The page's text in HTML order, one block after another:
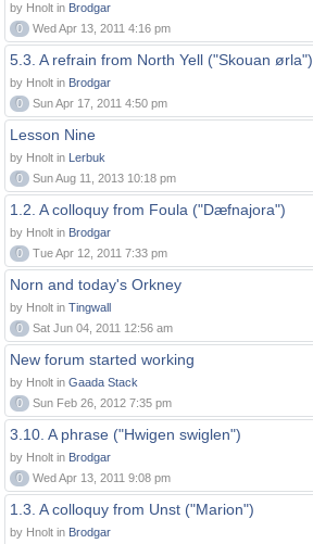
by Hnolt in Brodgar
0
Wed Apr 13, 2011 4:16 pm
5.3. A refrain from North Yell ("Skouan ørla")
by Hnolt in Brodgar
0
Sun Apr 17, 2011 4:50 pm
Lesson Nine
by Hnolt in Lerbuk
0
Sun Aug 11, 2013 10:18 pm
1.2. A colloquy from Foula ("Dæfnajora")
by Hnolt in Brodgar
0
Tue Apr 12, 2011 7:33 pm
Norn and today's Orkney
by Hnolt in Tingwall
0
Sat Jun 04, 2011 12:56 am
New forum started working
by Hnolt in Gaada Stack
0
Sun Feb 26, 2012 7:35 pm
3.10. A phrase ("Hwigen swiglen")
by Hnolt in Brodgar
0
Wed Apr 13, 2011 9:08 pm
1.3. A colloquy from Unst ("Marion")
by Hnolt in Brodgar